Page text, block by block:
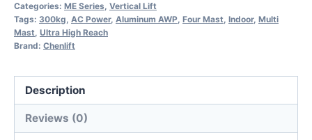
Categories: ME Series, Vertical Lift
Tags: 300kg, AC Power, Aluminum AWP, Four Mast, Indoor, Multi
Mast, Ultra High Reach
Brand: Chenlift
Description
Reviews (0)